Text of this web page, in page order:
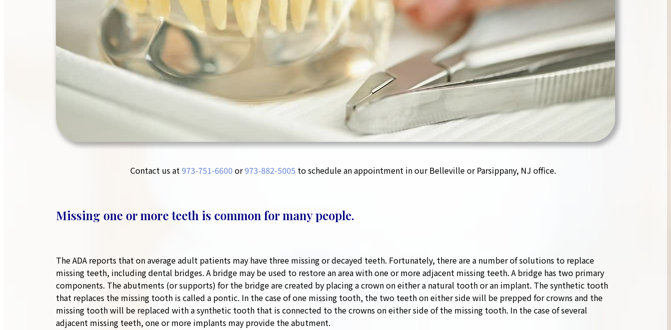
Contact us at973-751-6600‬ or973-882-5005 to schedule an appointment in our Belleville or Parsippany, NJ office.
Missing one or more teeth is common for many people.
The ADA reports that on average adult patients may have three missing or decayed teeth. Fortunately, there are a number of solutions to replace
missing teeth, including dental bridges. A bridge may be used to restore an area with one or more adjacent missing teeth. A bridge has two primary
components. The abutments (or supports) for the bridge are created by placing a crown on either a natural tooth or an implant. The synthetic tooth
that replaces the missing tooth is called a pontic. In the case of one missing tooth, the two teeth on either side will be prepped for crowns and the
missing tooth will be replaced with a synthetic tooth that is connected to the crowns on either side of the missing tooth. In the case of several
adjacent missing teeth, one or more implants may provide the abutment.